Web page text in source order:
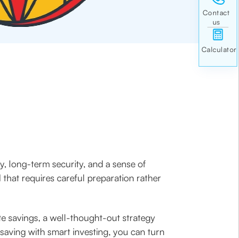
long-term security, and a sense of
that requires careful preparation rather
savings, a well-thought-out strategy
with smart investing, you can turn